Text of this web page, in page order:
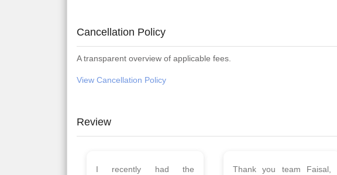
Cancellation Policy
A transparent overview of applicable fees.
View Cancellation Policy
Review
Planned 8days trip to
We had a wonderful tour